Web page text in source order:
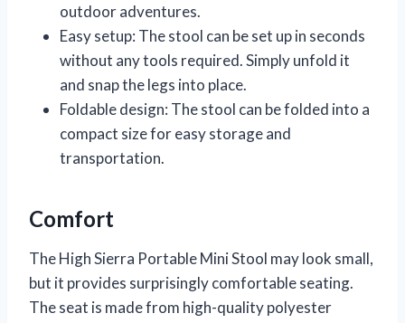
outdoor adventures.
Easy setup: The stool can be set up in seconds
without any tools required. Simply unfold it
and snap the legs into place.
Foldable design: The stool can be folded into a
compact size for easy storage and
transportation.
Comfort
The High Sierra Portable Mini Stool may look small,
but it provides surprisingly comfortable seating.
The seat is made from high-quality polyester